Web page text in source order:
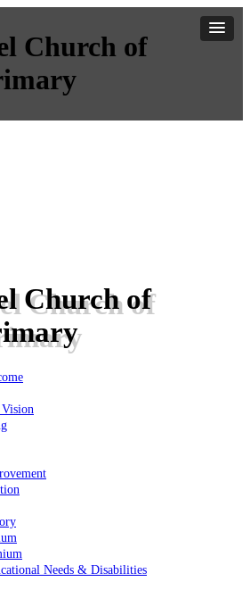
Church of
Church of
Needs & Disabilities